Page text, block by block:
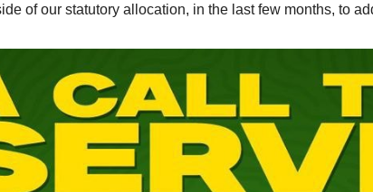
of our statutory allocation, in the last few months, to